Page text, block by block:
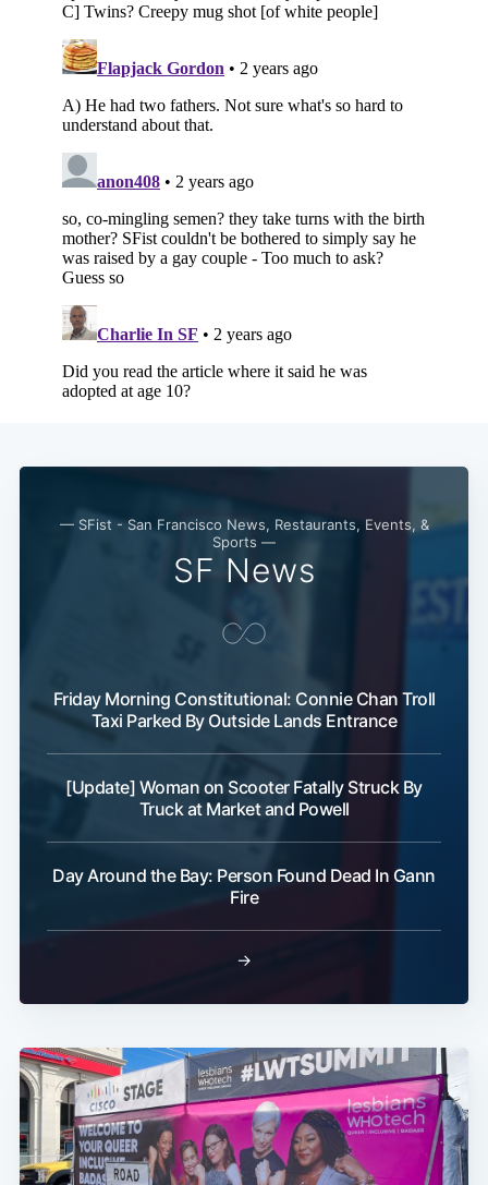
— SFist - San Francisco News, Restaurants, Events, &
Sports —
SF News
Friday Morning Constitutional: Connie Chan Troll
Taxi Parked By Outside Lands Entrance
[Update] Woman on Scooter Fatally Struck By
Truck at Market and Powell
Day Around the Bay: Person Found Dead In Gann
Fire
→